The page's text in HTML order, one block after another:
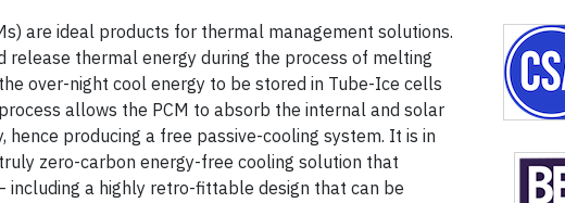
are ideal products for thermal management solutions.
release thermal energy during the process of melting
over-night cool energy to be stored in Tube-Ice cells
allows the PCM to absorb the internal and solar
hence producing a free passive-cooling system. It is in
zero-carbon energy-free cooling solution that
including a highly retro-fittable design that can be